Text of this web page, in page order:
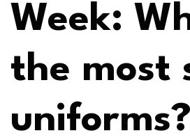
Week:
the most
uniforms?